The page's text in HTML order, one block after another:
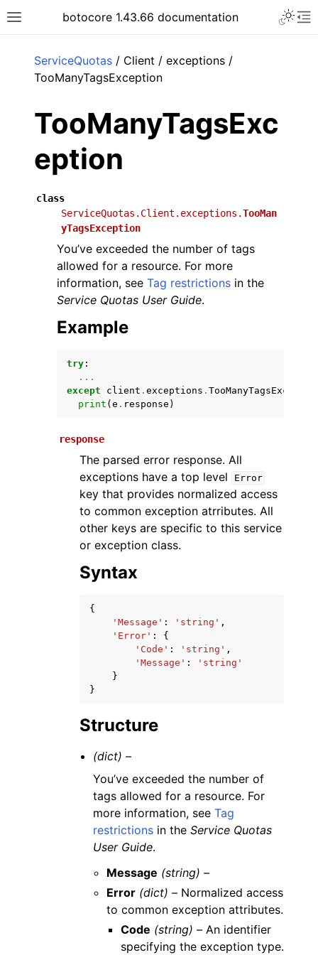
Toggle site navigation sidebar
botocore 1.43.66 documentation
navigation of Available Services
ServiceQuotas / Client / exceptions /
TooManyTagsException
TooManyTagsExc
eption
class
ServiceQuotas.Client.exceptions.TooMan
yTagsException
You’ve exceeded the number of tags
allowed for a resource. For more
information, see Tag restrictions in the
Service Quotas User Guide.
Example
try :
...
except
client . exceptions .
print ( e . response )
response
The parsed error response. All
exceptions have a top level
Error
key that provides normalized access
to common exception atrributes. All
other keys are specific to this service
or exception class.
Syntax
{
'Message' : 'string' ,
'Error' :
{
'Code' : 'string' ,
'Message' :
'string'
}
}
Structure
(dict) –
You’ve exceeded the number of
tags allowed for a resource. For
more information, seeTag
restrictions in theService Quotas
User Guide.
Message (string) –
Error (dict) – Normalized access
to common exception attributes.
Code (string) –An identifier
specifying the exception type.